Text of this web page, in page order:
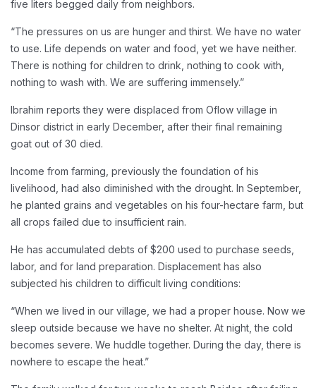
five liters begged daily from neighbors.
“The pressures on us are hunger and thirst. We have no water
to use. Life depends on water and food, yet we have neither.
There is nothing for children to drink, nothing to cook with,
nothing to wash with. We are suffering immensely.”
Ibrahim reports they were displaced from Oflow village in
Dinsor district in early December, after their final remaining
goat out of 30 died.
Income from farming, previously the foundation of his
livelihood, had also diminished with the drought. In September,
he planted grains and vegetables on his four-hectare farm, but
all crops failed due to insufficient rain.
He has accumulated debts of $200 used to purchase seeds,
labor, and for land preparation. Displacement has also
subjected his children to difficult living conditions:
“When we lived in our village, we had a proper house. Now we
sleep outside because we have no shelter. At night, the cold
becomes severe. We huddle together. During the day, there is
nowhere to escape the heat.”